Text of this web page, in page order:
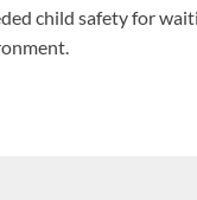
child safety for